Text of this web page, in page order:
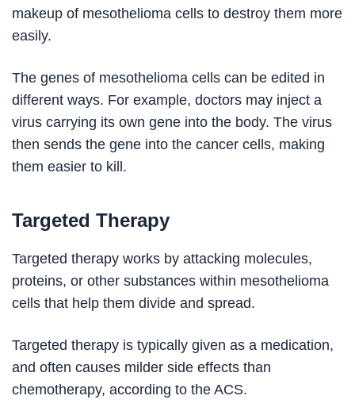
makeup of mesothelioma cells to destroy them more
easily.
The genes of mesothelioma cells can be edited in
different ways. For example, doctors may inject a
virus carrying its own gene into the body. The virus
then sends the gene into the cancer cells, making
them easier to kill.
Targeted Therapy
Targeted therapy works by attacking molecules,
proteins, or other substances within mesothelioma
cells that help them divide and spread.
Targeted therapy is typically given as a medication,
and often causes milder side effects than
chemotherapy, according to the ACS.